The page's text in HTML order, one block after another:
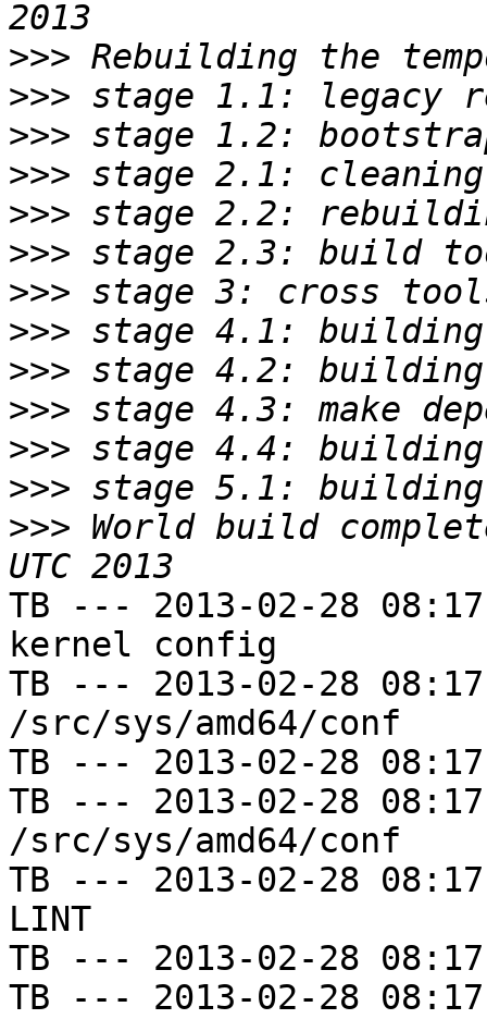
>>>
>>>
>>>
>>>
>>>
>>>
>>>
>>>
>>>
>>>
>>>
>>>
>>> World build
TB --- 2013-02-28
kernel config
TB --- 2013-02-28
/src/sys/amd64/conf
TB --- 2013-02-28
TB --- 2013-02-28
/src/sys/amd64/conf
TB --- 2013-02-28
LINT
TB --- 2013-02-28
TB --- 2013-02-28